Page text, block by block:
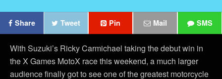
Share Tweet Pin Mail SMS
With Suzuki’s Ricky Carmichael taking the debut win in
the X Games MotoX race this weekend, a much larger
audience finally got to see one of the greatest motorcycle